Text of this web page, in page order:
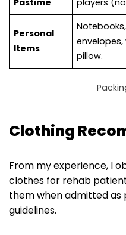
Personal
Items
pillow.
Clothing
From my experience, I
clothes for rehab
them when admitted
guidelines.